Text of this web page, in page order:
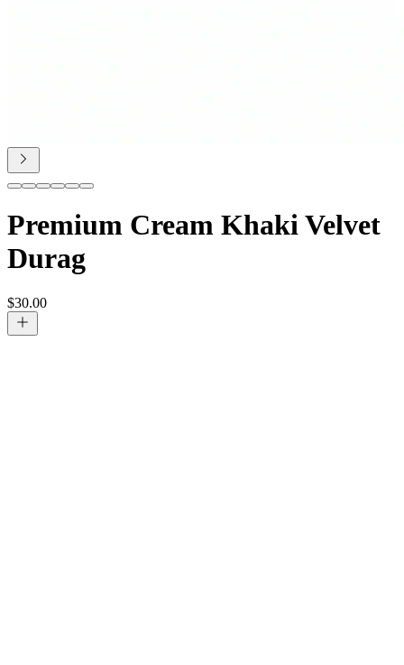
Premium Cream Khaki Velvet
Durag
$30.00